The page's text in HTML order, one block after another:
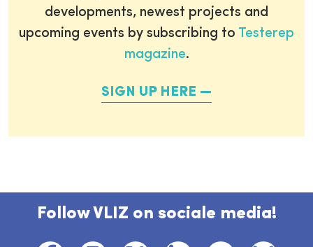
developments, newest projects and
upcoming events by subscribing to Testerep
magazine.
SIGN UP HERE
Follow VLIZ on sociale media!